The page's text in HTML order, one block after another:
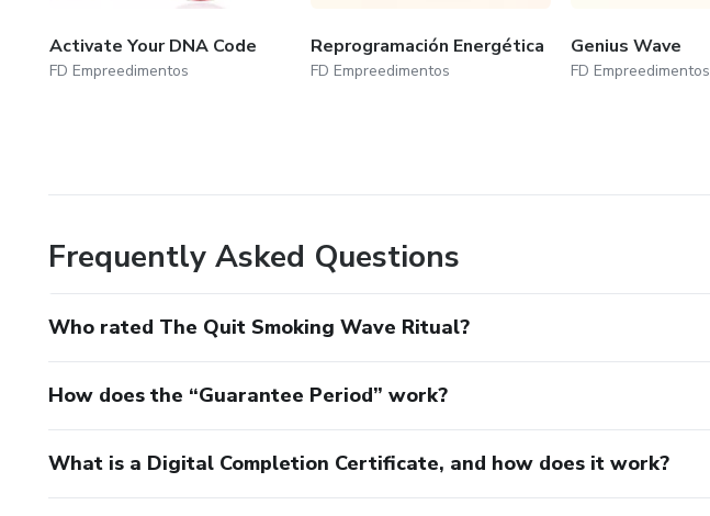
Activate Your DNA Code
FD Empreedimentos
Reprogramación Energética
FD Empreedimentos
Genius Wave
FD Empreedimentos
Frequently Asked Questions
Who rated The Quit Smoking Wave Ritual?
How does the “Guarantee Period” work?
What is a Digital Completion Certificate, and how does it work?